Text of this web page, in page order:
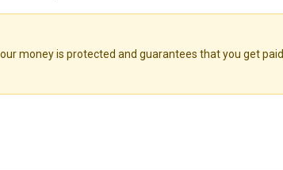
money is protected and guarantees that you get paid